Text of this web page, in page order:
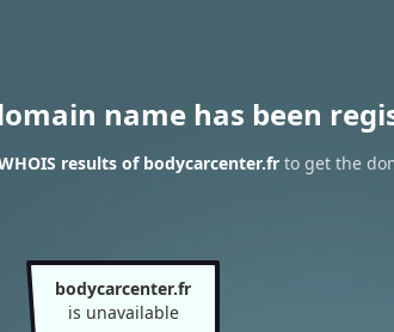
name has been
results of bodycarcenter.frto get the
bodycarcenter.fr
is unavailable